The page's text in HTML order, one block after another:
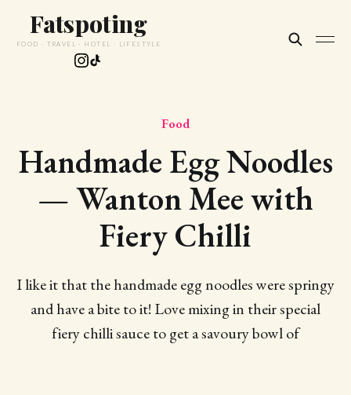
Fatspoting
FOOD · TRAVEL · HOTEL · LIFESTYLE
Food
Handmade Egg Noodles
— Wanton Mee with
Fiery Chilli
I like it that the handmade egg noodles were springy
and have a bite to it! Love mixing in their special
fiery chilli sauce to get a savoury bowl of